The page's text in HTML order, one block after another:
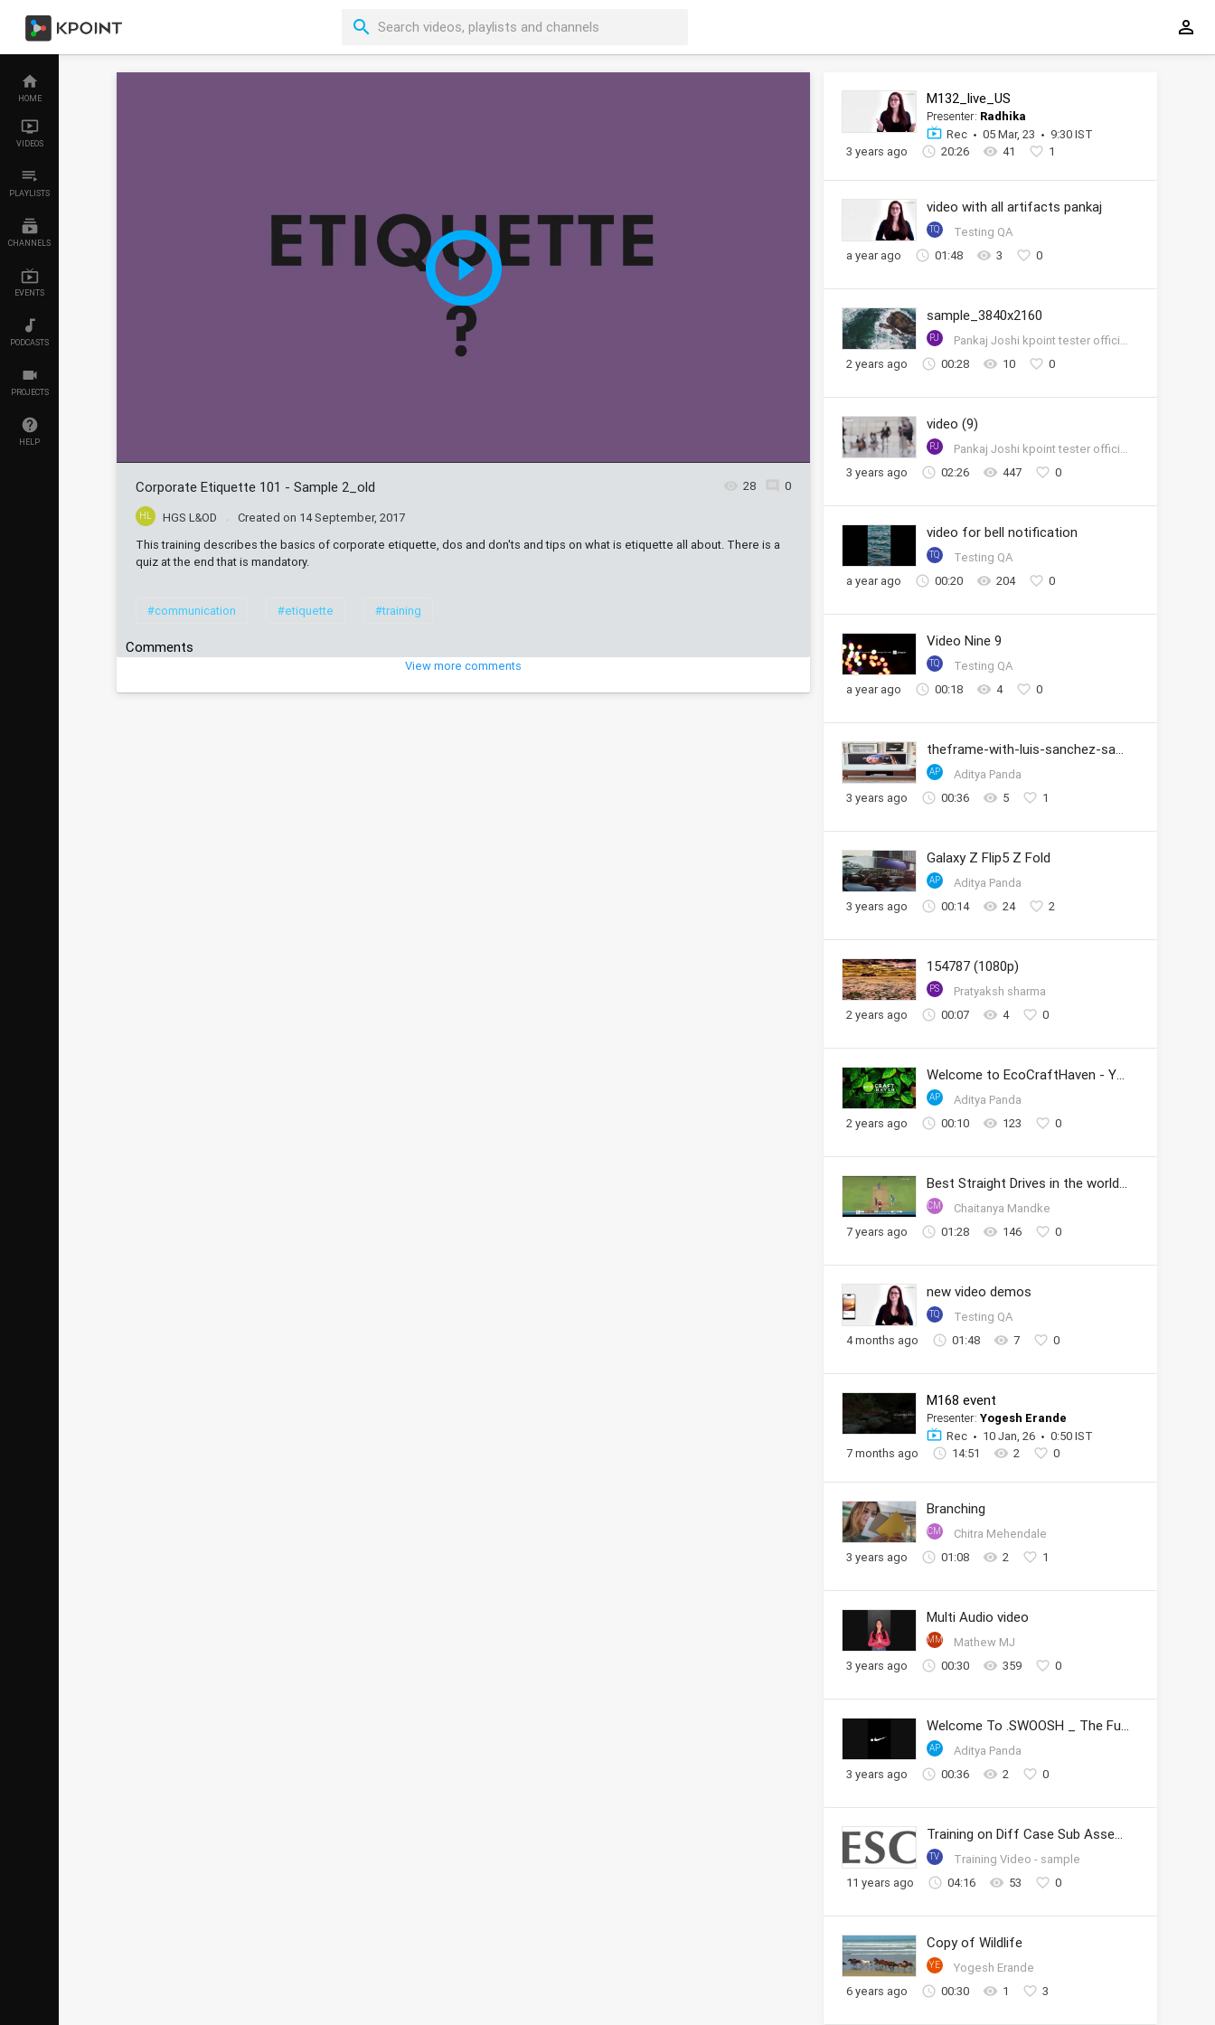
HOME
VIDEOS
PLAYLISTS
CHANNELS
EVENTS
PODCASTS
PROJECTS
HELP
Corporate Etiquette 101 - Sample 2_old
HL HGS L&OD Created on 14 September, 2017
28 0
This training describes the basics of corporate etiquette, dos and don'ts and tips on what is etiquette all about. There is a
quiz at the end that is mandatory.
#communication #etiquette #training
Comments
View more comments
M132_live_US
Presenter: Radhika
Rec
05 Mar, 23
9:30 IST
3 years ago
20:26 41 1
video with all artifacts pankaj
TQ
Testing QA
a year ago
01:48 3 0
sample_3840x2160
PJ
Pankaj Joshi kpoint tester official account
2 years ago
00:28 10 0
video (9)
PJ
Pankaj Joshi kpoint tester official account
3 years ago
02:26 447 0
video for bell notification
TQ
Testing QA
a year ago
00:20 204 0
Video Nine 9
TQ
Testing QA
a year ago
00:18 4 0
theframe-with-luis-sanchez-samsung
AP
Aditya Panda
3 years ago
00:36 5 1
Galaxy Z Flip5 Z Fold
AP
Aditya Panda
3 years ago
00:14 24 2
154787 (1080p)
PS
Pratyaksh sharma
2 years ago
00:07 4 0
Welcome to EcoCraftHaven - Your Sustainable Crafting Community
AP
Aditya Panda
2 years ago
00:10 123 0
Best Straight Drives in the world by Sachin
CM
Chaitanya Mandke
7 years ago
01:28 146 0
new video demos
TQ
Testing QA
4 months ago
01:48 7 0
M168 event
Presenter: Yogesh Erande
Rec
10 Jan, 26
0:50 IST
7 months ago
14:51 2 0
Branching
CM
Chitra Mehendale
3 years ago
01:08 2 1
Multi Audio video
MM
Mathew MJ
3 years ago
00:30 359 0
Welcome To .SWOOSH _ The Future of Sport _ Nike
AP
Aditya Panda
3 years ago
00:36 2 0
Training on Diff Case Sub Assembly
TV
Training Video - sample
11 years ago
04:16 53 0
Copy of Wildlife
YE
Yogesh Erande
6 years ago
00:30 1 3